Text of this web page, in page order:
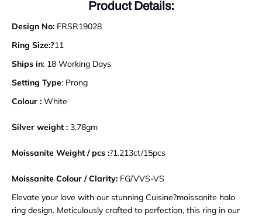
Product Details:
Design No: FRSR19028
Ring Size:?11
Ships in: 18 Working Days
Setting Type: Prong
Colour : White
Silver weight : 3.78gm
Moissanite Weight / pcs :?1.213ct/15pcs
Moissanite Colour / Clarity: FG/VVS-VS
Elevate your love with our stunning Cuisine?moissanite halo
ring design. Meticulously crafted to perfection, this ring in our